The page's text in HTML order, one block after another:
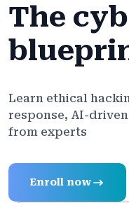
The
Learn ethical
response, AI-
from experts
Enroll now